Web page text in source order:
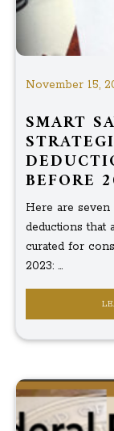
November 15,
SMART
BEFORE
Here are seven
deductions that
curated for
2023: ...